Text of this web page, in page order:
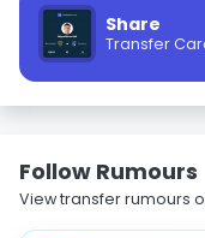
Share
Transfer
Follow Rumours
View transfer rumours